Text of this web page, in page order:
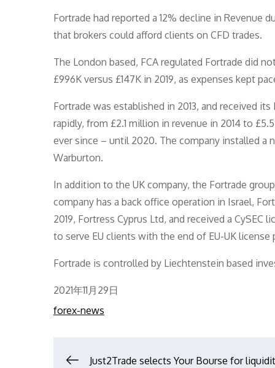
Fortrade had reported a 12% decline in Revenue
that brokers could afford clients on CFD trades.
The London based, FCA regulated Fortrade did
£996K versus £147K in 2019, as expenses kept
Fortrade was established in 2013, and received
rapidly, from £2.1 million in revenue in 2014 to
ever since – until 2020. The company installed a
Warburton.
In addition to the UK company, the Fortrade
company has a back office operation in Israel,
2019, Fortress Cyprus Ltd, and received a
to serve EU clients with the end of EU-UK license
Fortrade is controlled by Liechtenstein based
Posted
on
2021年11月29日
forex-news
Just2Trade selects Your Bourse for